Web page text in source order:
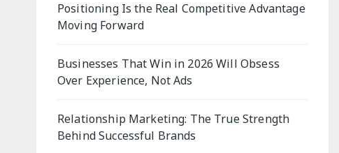
Positioning Is the Real Competitive Advantage
Moving Forward
Businesses That Win in 2026 Will Obsess
Over Experience, Not Ads
Relationship Marketing: The True Strength
Behind Successful Brands